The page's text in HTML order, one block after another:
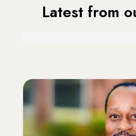
Latest from